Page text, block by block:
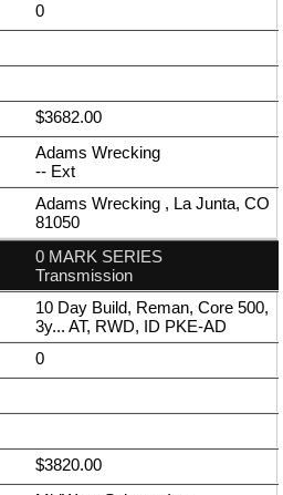
0
$3682.00
Adams Wrecking
-- Ext
Adams Wrecking , La Junta, CO
81050
0 MARK SERIES
Transmission
10 Day Build, Reman, Core 500,
3y... AT, RWD, ID PKE-AD
0
$3820.00